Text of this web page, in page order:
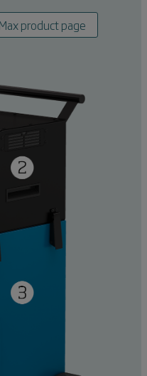
product page